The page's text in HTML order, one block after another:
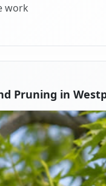
work
Pruning in